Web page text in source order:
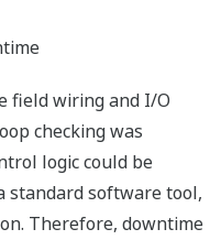
field wiring and I/O
checking was
logic could be
standard software tool,
Therefore, downtime